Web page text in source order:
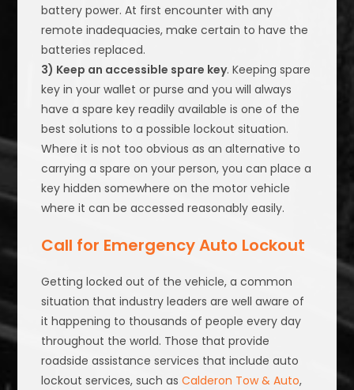
battery power. At first encounter with any
remote inadequacies, make certain to have the
batteries replaced.
3) Keep an accessible spare key. Keeping spare
key in your wallet or purse and you will always
have a spare key readily available is one of the
best solutions to a possible lockout situation.
Where it is not too obvious as an alternative to
carrying a spare on your person, you can place a
key hidden somewhere on the motor vehicle
where it can be accessed reasonably easily.
Call for Emergency Auto Lockout
Getting locked out of the vehicle, a common
situation that industry leaders are well aware of
it happening to thousands of people every day
throughout the world. Those that provide
roadside assistance services that include auto
lockout services, such asCalderon Tow & Auto,